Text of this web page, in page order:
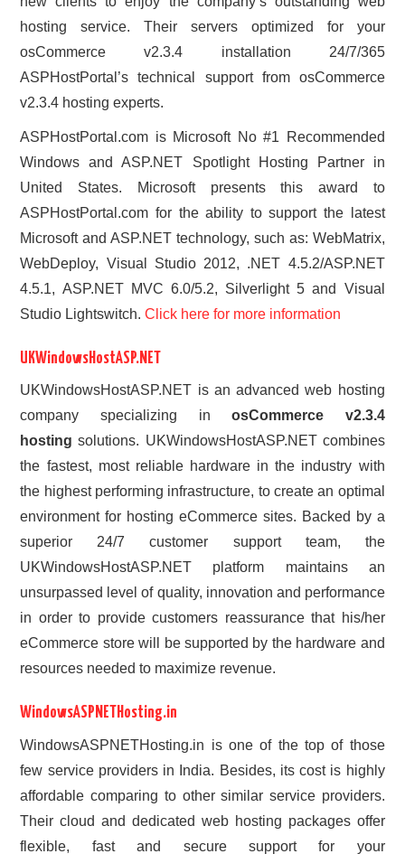
hosting service. Their servers optimized for your
osCommerce v2.3.4 installation 24/7/365
ASPHostPortal’s technical support from osCommerce
v2.3.4 hosting experts.
ASPHostPortal.com is Microsoft No #1 Recommended
Windows and ASP.NET Spotlight Hosting Partner in
United States. Microsoft presents this award to
ASPHostPortal.com for the ability to support the latest
Microsoft and ASP.NET technology, such as: WebMatrix,
WebDeploy, Visual Studio 2012, .NET 4.5.2/ASP.NET
4.5.1, ASP.NET MVC 6.0/5.2, Silverlight 5 and Visual
Studio Lightswitch.Click here for more information
UKWindowsHostASP.NET
UKWindowsHostASP.NET is an advanced web hosting
company specializing inosCommerce v2.3.4
hostingsolutions. UKWindowsHostASP.NET combines
the fastest, most reliable hardware in the industry with
the highest performing infrastructure, to create an optimal
environment for hosting eCommerce sites. Backed by a
superior 24/7 customer support team, the
UKWindowsHostASP.NET platform maintains an
unsurpassed level of quality, innovation and performance
in order to provide customers reassurance that his/her
eCommerce store will be supported by the hardware and
resources needed to maximize revenue.
WindowsASPNETHosting.in
WindowsASPNETHosting.in is one of the top of those
few service providers in India. Besides, its cost is highly
affordable comparing to other similar service providers.
Their cloud and dedicated web hosting packages offer
flexible, fast and secure support for your